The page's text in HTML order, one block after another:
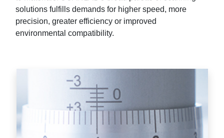
solutions fulfills demands for higher speed, more
precision, greater efficiency or improved
environmental compatibility.